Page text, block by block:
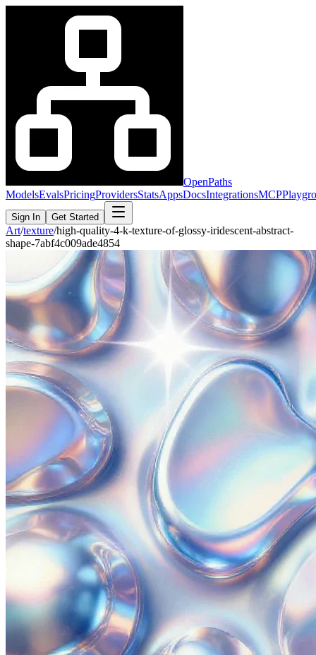
OpenPaths
ModelsEvalsPricingProvidersStatsAppsDocsIntegrationsMCP
Sign In Get Started
Art/texture/high-quality-4-k-texture-of-glossy-iridescent-abstract-
shape-7abf4c009ade4854